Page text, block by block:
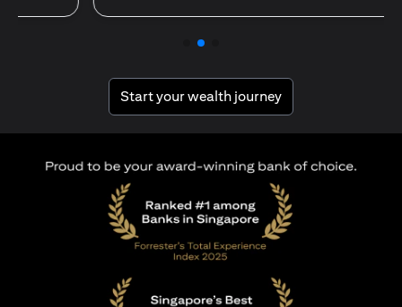
Start your wealth journey(opens in a new